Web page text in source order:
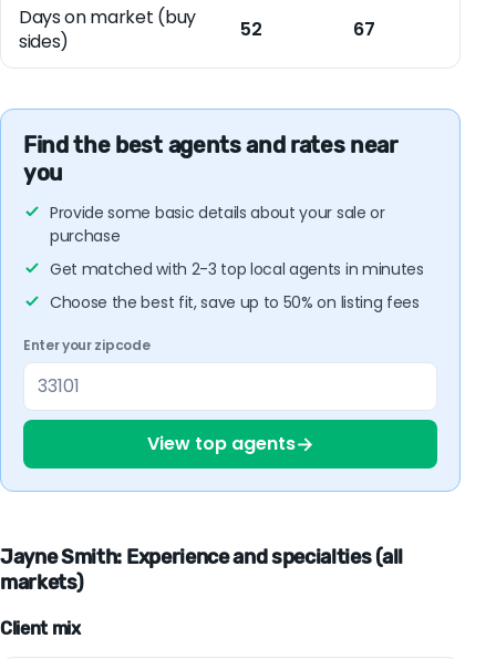
Days on market (buy
sides)
52 67
Find the best agents and rates near
you
Provide some basic details about your sale or
purchase
Get matched with 2-3 top local agents in minutes
Choose the best fit, save up to 50% on listing fees
Enter your zipcode
View top agents→
Jayne Smith: Experience and specialties (all
markets)
Client mix